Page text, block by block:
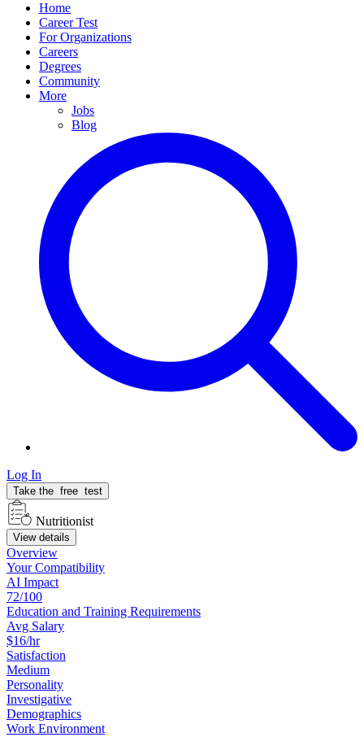
Home
Career Test
For Organizations
Careers
Degrees
Community
More
Jobs
Blog
Log In
Take the free test
Nutritionist
View details
Overview
YourCompatibility
AI Impact
72/100
Education and Training Requirements
Avg Salary
$16/hr
Satisfaction
Medium
Personality
Investigative
Demographics
Work Environment